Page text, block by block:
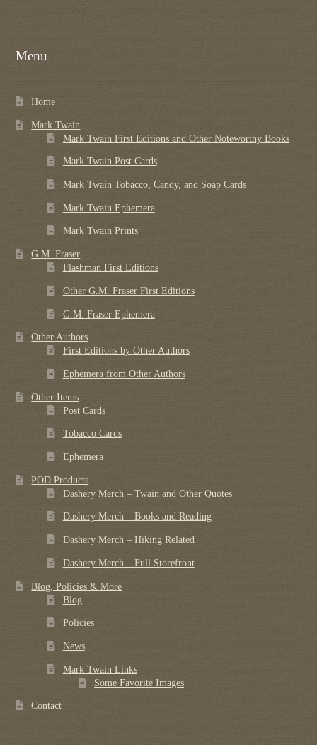
Menu
Home
Mark Twain
Mark Twain First Editions and Other Noteworthy Books
Mark Twain Post Cards
Mark Twain Tobacco, Candy, and Soap Cards
Mark Twain Ephemera
Mark Twain Prints
G.M. Fraser
Flashman First Editions
Other G.M. Fraser First Editions
G.M. Fraser Ephemera
Other Authors
First Editions by Other Authors
Ephemera from Other Authors
Other Items
Post Cards
Tobacco Cards
Ephemera
POD Products
Dashery Merch – Twain and Other Quotes
Dashery Merch – Books and Reading
Dashery Merch – Hiking Related
Dashery Merch – Full Storefront
Blog, Policies & More
Blog
Policies
News
Mark Twain Links
Some Favorite Images
Contact